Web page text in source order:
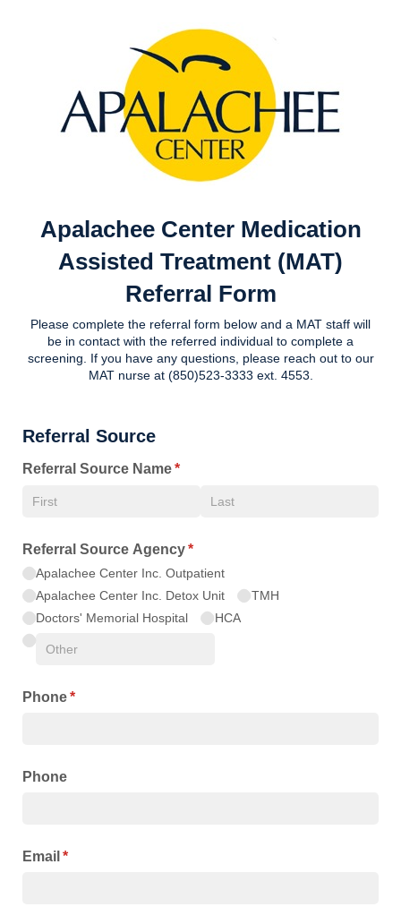
Apalachee Center Medication
Assisted Treatment (MAT)
Referral Form
Please complete the referral form below and a MAT staff will
be in contact with the referred individual to complete a
screening. If you have any questions, please reach out to our
MAT nurse at (850)523-3333 ext. 4553.
Referral Source
Referral Source Name*
(required)
Referral Source Agency*
(required)
Apalachee Center Inc. Outpatient
Apalachee Center Inc. Detox Unit
TMH
Doctors' Memorial Hospital
HCA
Phone*
(required)
Phone
Email *
(required)